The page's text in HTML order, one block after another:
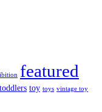
featured
toddlers toy toys vintage toy